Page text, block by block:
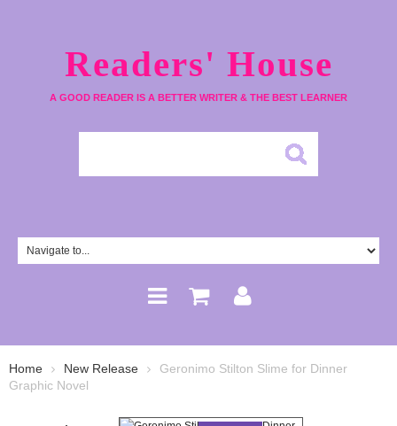
Readers' House
A GOOD READER IS A BETTER WRITER & THE BEST LEARNER
Home New Release
Geronimo Stilton Slime for Dinner
Graphic Novel